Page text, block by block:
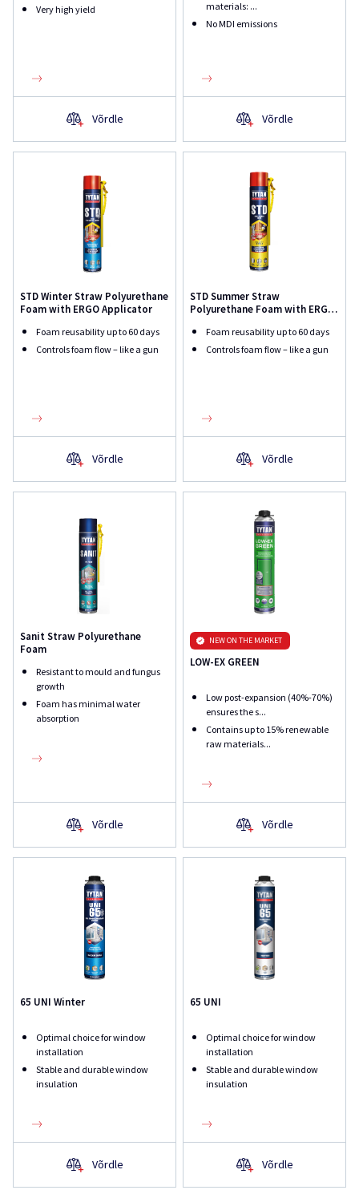
Very high yield
Võrdle
materials: ...
No MDI emissions
Võrdle
STD Winter Straw Polyurethane
Foam with ERGO Applicator
Foam reusability up to 60 days
Controls foam flow – like a gun
Võrdle
STD Summer Straw
Polyurethane Foam with ERGO
Foam reusability up to 60 days
Controls foam flow – like a gun
Võrdle
Sanit Straw Polyurethane
Foam
Resistant to mould and fungus
growth
Foam has minimal water
absorption
Võrdle
NEW ON THE MARKET
LOW-EX GREEN
Low post-expansion (40%-70%)
ensures the s...
Contains up to 15% renewable
raw materials...
Võrdle
65 UNI Winter
Optimal choice for window
installation
Stable and durable window
insulation
Võrdle
65 UNI
Optimal choice for window
installation
Stable and durable window
insulation
Võrdle